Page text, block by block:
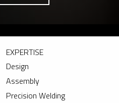
EXPERTISE
Design
Assembly
Precision Welding